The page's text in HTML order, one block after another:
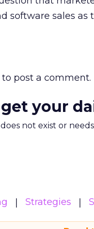
software sales
to post a comment.
your
not exist or
Strategies